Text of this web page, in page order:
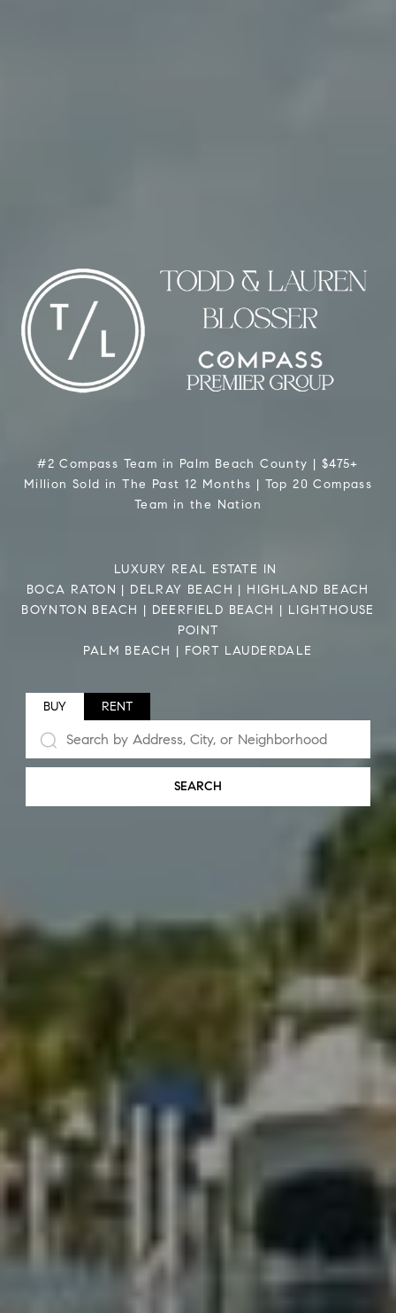
#2 Compass Team in Palm Beach County | $475+
Million Sold in The Past 12 Months | Top 20 Compass
Team in the Nation
LUXURY REAL ESTATE IN
BOCA RATON | DELRAY BEACH | HIGHLAND BEACH
BOYNTON BEACH | DEERFIELD BEACH | LIGHTHOUSE
POINT
PALM BEACH | FORT LAUDERDALE
BUY RENT
SEARCH